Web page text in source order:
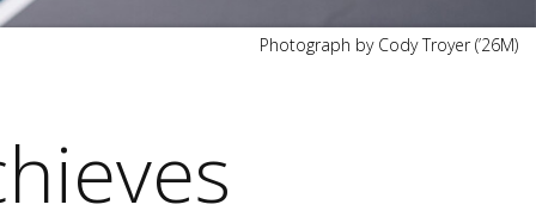
Photograph by Cody Troyer (’26M)